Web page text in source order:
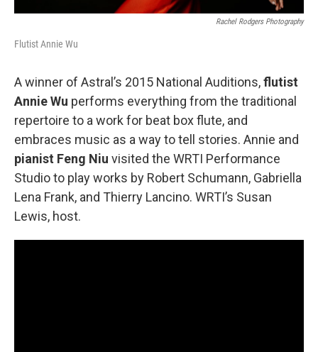
Rachel Rodgers Photography
Flutist Annie Wu
A winner of Astral’s 2015 National Auditions,flutist
Annie Wu performs everything from the traditional
repertoire to a work for beat box flute, and
embraces music as a way to tell stories. Annie and
pianist Feng Niu visited the WRTI Performance
Studio to play works by Robert Schumann, Gabriella
Lena Frank, and Thierry Lancino. WRTI’s Susan
Lewis, host.